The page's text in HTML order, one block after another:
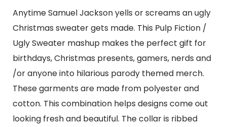
Sweatshirt
quantity
Anytime Samuel Jackson yells or screams an ugly
Christmas sweater gets made. This Pulp Fiction /
Ugly Sweater mashup makes the perfect gift for
birthdays, Christmas presents, gamers, nerds and
/or anyone into hilarious parody themed merch.
These garments are made from polyester and
cotton. This combination helps designs come out
looking fresh and beautiful. The collar is ribbed